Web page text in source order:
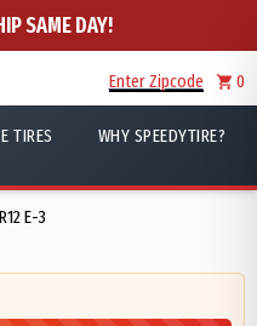
SAME DAY!
Enter Zipcode 0
TIRES WHY SPEEDYTIRE?
E-3